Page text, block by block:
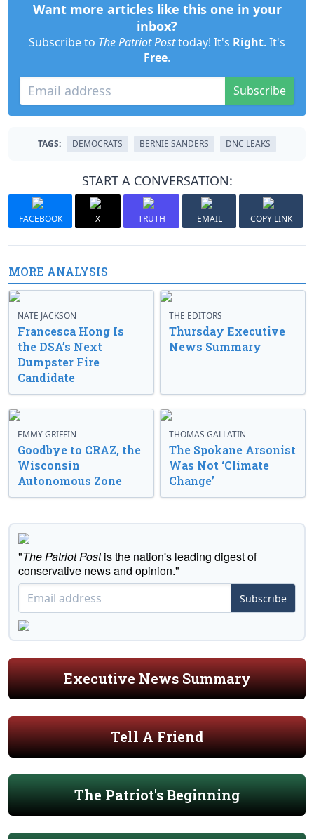
Want more articles like this one in your
inbox?
Subscribe to The Patriot Posttoday! It's Right. It's
Free.
Subscribe
TAGS: DEMOCRATS BERNIE SANDERS DNC LEAKS
START A CONVERSATION:
FACEBOOK X TRUTH EMAIL COPY LINK
MORE ANALYSIS
NATE JACKSON
Francesca Hong Is
the DSA’s Next
Dumpster Fire
Candidate
THE EDITORS
Thursday Executive
News Summary
EMMY GRIFFIN
Goodbye to CRAZ, the
Wisconsin
Autonomous Zone
THOMAS GALLATIN
The Spokane Arsonist
Was Not ‘Climate
Change’
"The Patriot Postis the nation's leading digest of
conservative news and opinion."
Subscribe
Executive News Summary
Tell A Friend
The Patriot's Beginning